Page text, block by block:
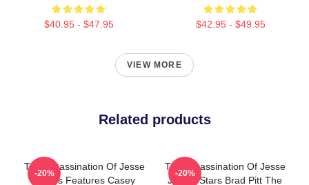
$40.95 - $47.95 $42.95 - $49.95
VIEW MORE
Related products
The Assassination Of Jesse
James Features Casey
-20%
The Assassination Of Jesse
James Stars Brad Pitt The
-20%